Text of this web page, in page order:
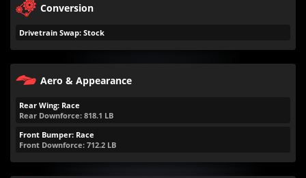
Conversion
Drivetrain Swap: Stock
Aero & Appearance
Rear Wing: Race
Rear Downforce: 818.1 LB
Front Bumper: Race
Front Downforce: 712.2 LB